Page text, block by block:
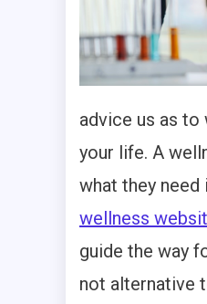
advice us as
your life. A
what they
wellness
guide the way
not alternative